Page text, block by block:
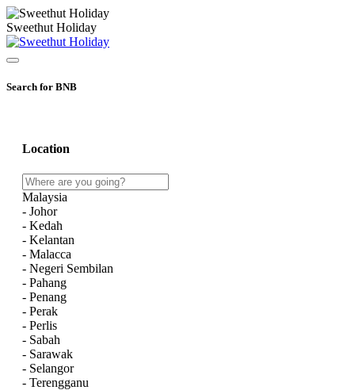
Sweethut Holiday
Search for BNB
Location
Malaysia
- Johor
- Kedah
- Kelantan
- Malacca
- Negeri Sembilan
- Pahang
- Penang
- Perak
- Perlis
- Sabah
- Sarawak
- Selangor
- Terengganu